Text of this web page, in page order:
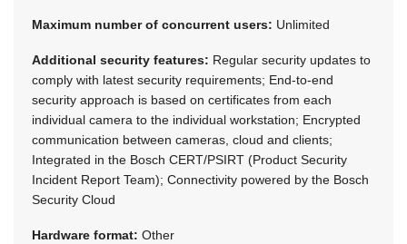
Maximum number of concurrent users: Unlimited
Additional security features: Regular security updates to
comply with latest security requirements; End-to-end
security approach is based on certificates from each
individual camera to the individual workstation; Encrypted
communication between cameras, cloud and clients;
Integrated in the Bosch CERT/PSIRT (Product Security
Incident Report Team); Connectivity powered by the Bosch
Security Cloud
Hardware format: Other